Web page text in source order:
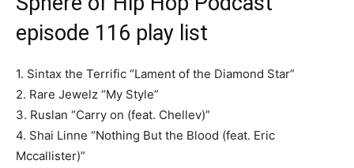
episode 116 play list
1. Sintax the Terrific “Lament of the Diamond Star”
2. Rare Jewelz “My Style”
3. Ruslan “Carry on (feat. Chellev)”
4. Shai Linne “Nothing But the Blood (feat. Eric
Mccallister)”